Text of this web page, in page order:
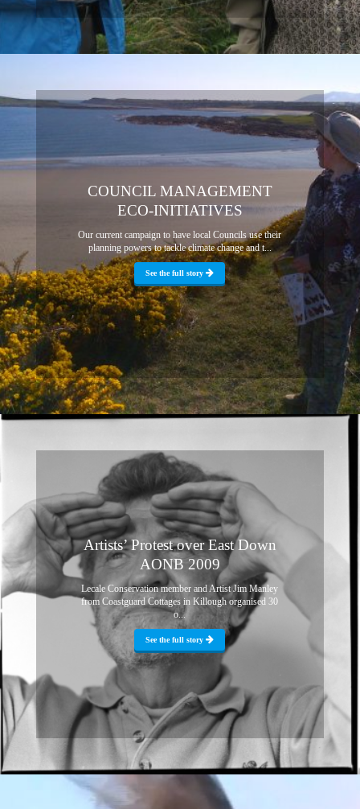
COUNCIL MANAGEMENT
ECO-INITIATIVES
Our current campaign to have local Councils use their
planning powers to tackle climate change and t...
See the full story
Artists’ Protest over East Down
AONB 2009
Lecale Conservation member and Artist Jim Manley
from Coastguard Cottages in Killough organised 30
o...
See the full story